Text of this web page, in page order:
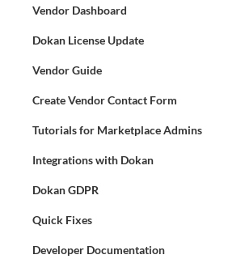
Vendor Dashboard
Dokan License Update
Vendor Guide
Create Vendor Contact Form
Tutorials for Marketplace Admins
Integrations with Dokan
Dokan GDPR
Quick Fixes
Developer Documentation